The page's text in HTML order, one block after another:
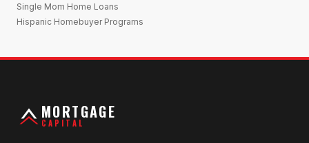
Single Mom Home Loans
Hispanic Homebuyer Programs
MORTGAGE
CAPITAL